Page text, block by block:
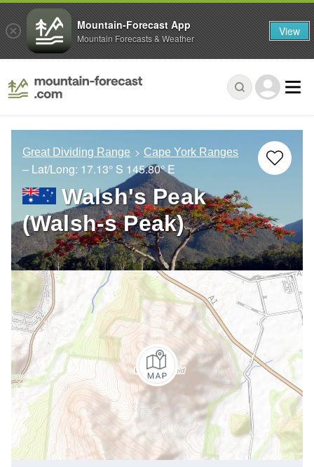
Great Dividing Range Cape York Ranges
– Lat/Long: 17.13° S 145.80° E
Walsh's Peak
(Walsh-s Peak)
Mountain-Forecast App
Mountain Forecasts & Weather View